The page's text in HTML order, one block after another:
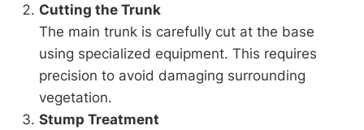
Cutting the Trunk
The main trunk is carefully cut at the base
using specialized equipment. This requires
precision to avoid damaging surrounding
vegetation.
Stump Treatment